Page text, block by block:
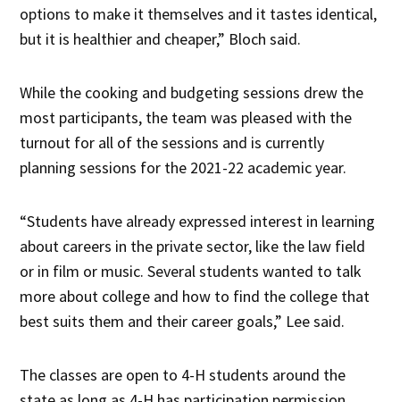
options to make it themselves and it tastes identical,
but it is healthier and cheaper,” Bloch said.
While the cooking and budgeting sessions drew the
most participants, the team was pleased with the
turnout for all of the sessions and is currently
planning sessions for the 2021-22 academic year.
“Students have already expressed interest in learning
about careers in the private sector, like the law field
or in film or music. Several students wanted to talk
more about college and how to find the college that
best suits them and their career goals,” Lee said.
The classes are open to 4-H students around the